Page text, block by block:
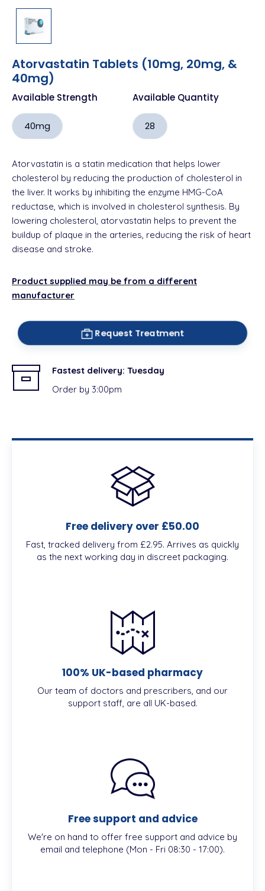
Atorvastatin Tablets (10mg, 20mg, &
40mg)
Available Strength
40mg
Available Quantity
28
Atorvastatin is a statin medication that helps lower
cholesterol by reducing the production of cholesterol in
the liver. It works by inhibiting the enzyme HMG-CoA
reductase, which is involved in cholesterol synthesis. By
lowering cholesterol, atorvastatin helps to prevent the
buildup of plaque in the arteries, reducing the risk of heart
disease and stroke.
Product supplied may be from a different
manufacturer
Request Treatment
Fastest delivery: Tuesday
Order by 3:00pm
Free delivery over £50.00
Fast, tracked delivery from £2.95. Arrives as quickly
as the next working day in discreet packaging.
100% UK-based pharmacy
Our team of doctors and prescribers, and our
support staff, are all UK-based.
Free support and advice
We're on hand to offer free support and advice by
email and telephone (Mon - Fri 08:30 - 17:00).